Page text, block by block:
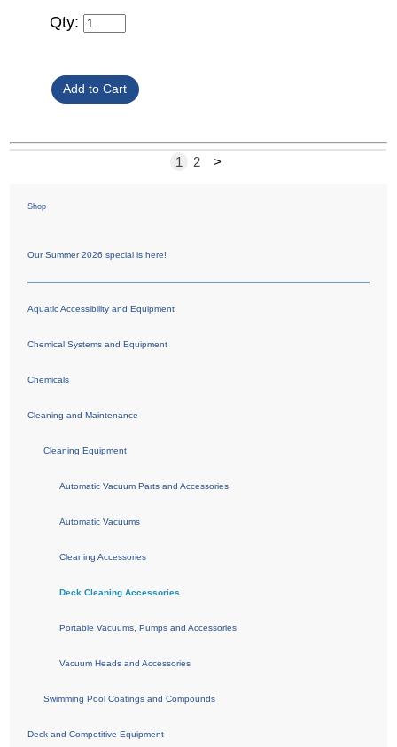
Qty:
1 2 >
Shop
Our Summer 2026 special is here!
Aquatic Accessibility and Equipment
Chemical Systems and Equipment
Chemicals
Cleaning and Maintenance
Cleaning Equipment
Automatic Vacuum Parts and Accessories
Automatic Vacuums
Cleaning Accessories
Deck Cleaning Accessories
Portable Vacuums, Pumps and Accessories
Vacuum Heads and Accessories
Swimming Pool Coatings and Compounds
Deck and Competitive Equipment